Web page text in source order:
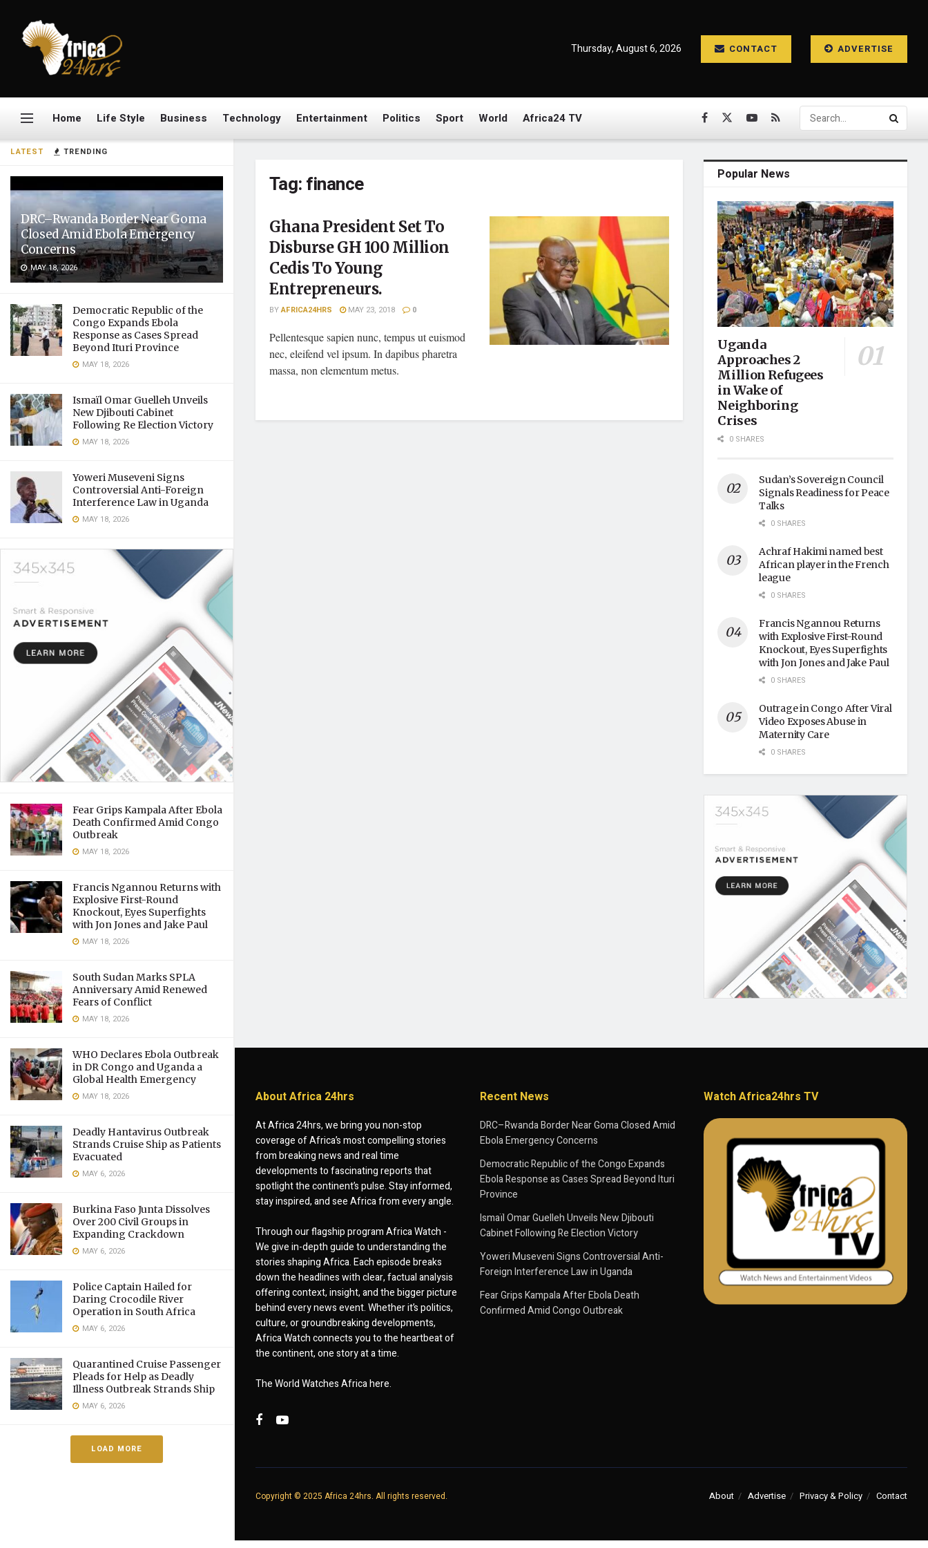
LATEST TRENDING
DRC–Rwanda Border Near Goma
Closed Amid Ebola Emergency
Concerns
MAY 18, 2026
Democratic Republic of the
Congo Expands Ebola
Response as Cases Spread
Beyond Ituri Province
MAY 18, 2026
Ismaïl Omar Guelleh Unveils
New Djibouti Cabinet
Following Re Election Victory
MAY 18, 2026
Yoweri Museveni Signs
Controversial Anti-Foreign
Interference Law in Uganda
MAY 18, 2026
Fear Grips Kampala After Ebola
Death Confirmed Amid Congo
Outbreak
MAY 18, 2026
Francis Ngannou Returns with
Explosive First-Round
Knockout, Eyes Superfights
with Jon Jones and Jake Paul
MAY 18, 2026
South Sudan Marks SPLA
Anniversary Amid Renewed
Fears of Conflict
MAY 18, 2026
WHO Declares Ebola Outbreak
in DR Congo and Uganda a
Global Health Emergency
MAY 18, 2026
Deadly Hantavirus Outbreak
Strands Cruise Ship as Patients
Evacuated
MAY 6, 2026
Burkina Faso Junta Dissolves
Over 200 Civil Groups in
Expanding Crackdown
MAY 6, 2026
Police Captain Hailed for
Daring Crocodile River
Operation in South Africa
MAY 6, 2026
Quarantined Cruise Passenger
Pleads for Help as Deadly
Illness Outbreak Strands Ship
MAY 6, 2026
LOAD MORE
Thursday, August 6, 2026 CONTACT ADVERTISE
Home Life Style Business Technology Entertainment Politics Sport World Africa24 TV
Tag:finance
Ghana President Set To
Disburse GH 100 Million
Cedis To Young
Entrepreneurs.
BYAFRICA24HRS MAY 23, 2018 0
Pellentesque sapien nunc, tempus ut euismod
nec, eleifend vel ipsum. In dapibus pharetra
massa, non elementum metus.
Popular News
Uganda
Approaches 2
Million Refugees
in Wake of
Neighboring
Crises
0 SHARES
Sudan’s Sovereign Council
Signals Readiness for Peace
Talks
0 SHARES
Achraf Hakimi named best
African player in the French
league
0 SHARES
Francis Ngannou Returns
with Explosive First-Round
Knockout, Eyes Superfights
with Jon Jones and Jake Paul
0 SHARES
Outrage in Congo After Viral
Video Exposes Abuse in
Maternity Care
0 SHARES
About Africa 24hrs
At Africa 24hrs, we bring you non-stop
coverage of Africa’s most compelling stories
from breaking news and real time
developments to fascinating reports that
spotlight the continent’s pulse. Stay informed,
stay inspired, and see Africa from every angle.
Through our flagship program Africa Watch -
We give in-depth guide to understanding the
stories shaping Africa. Each episode breaks
down the headlines with clear, factual analysis
offering context, insight, and the bigger picture
behind every news event. Whether it’s politics,
culture, or groundbreaking developments,
Africa Watch connects you to the heartbeat of
the continent, one story at a time.
The World Watches Africa here.
Recent News
DRC–Rwanda Border Near Goma Closed Amid
Ebola Emergency Concerns
Democratic Republic of the Congo Expands
Ebola Response as Cases Spread Beyond Ituri
Province
Ismaïl Omar Guelleh Unveils New Djibouti
Cabinet Following Re Election Victory
Yoweri Museveni Signs Controversial Anti-
Foreign Interference Law in Uganda
Fear Grips Kampala After Ebola Death
Confirmed Amid Congo Outbreak
Watch Africa24hrs TV
About Advertise Privacy & Policy Contact
Copyright © 2025 Africa 24hrs. All rights reserved.